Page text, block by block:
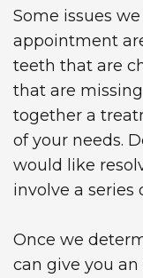
Some issues
appointment
teeth that are
that are
together a
of your needs.
would like
involve a
Once we
can give you